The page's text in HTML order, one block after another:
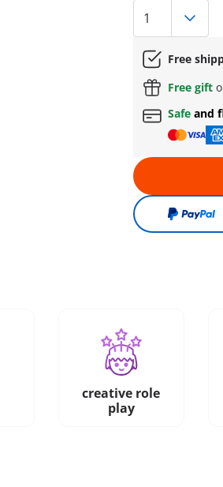
Free
Free gift
Safe and
creative role
play